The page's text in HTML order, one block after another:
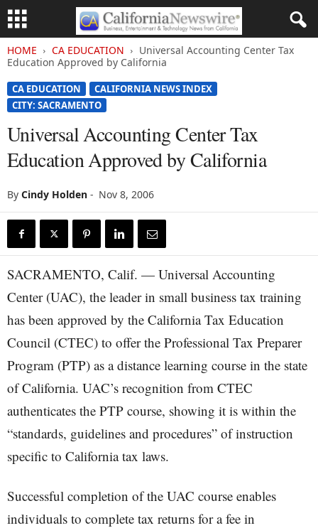
HOME CA EDUCATION
Universal Accounting Center Tax
Education Approved by California
CA EDUCATION
CALIFORNIA NEWS INDEX
CITY: SACRAMENTO
Universal Accounting Center Tax
Education Approved by California
By Cindy Holden - Nov 8, 2006
SACRAMENTO, Calif. — Universal Accounting
Center (UAC), the leader in small business tax training
has been approved by the California Tax Education
Council (CTEC) to offer the Professional Tax Preparer
Program (PTP) as a distance learning course in the state
of California. UAC’s recognition from CTEC
authenticates the PTP course, showing it is within the
“standards, guidelines and procedures” of instruction
specific to California tax laws.
Successful completion of the UAC course enables
individuals to complete tax returns for a fee in